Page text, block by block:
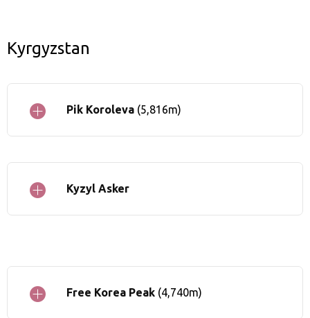
Kyrgyzstan
Pik Koroleva (5,816m)
Kyzyl Asker
Free Korea Peak (4,740m)